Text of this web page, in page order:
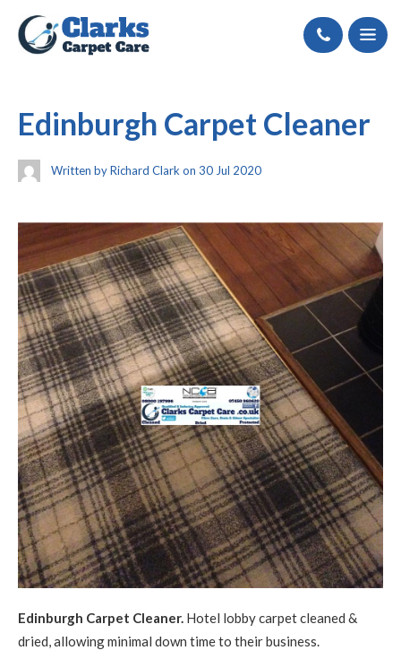
Call
Edinburgh Carpet Cleaner
Written by Richard Clark on 30 Jul 2020
Edinburgh Carpet Cleaner. Hotel lobby carpet cleaned &
dried, allowing minimal down time to their business.